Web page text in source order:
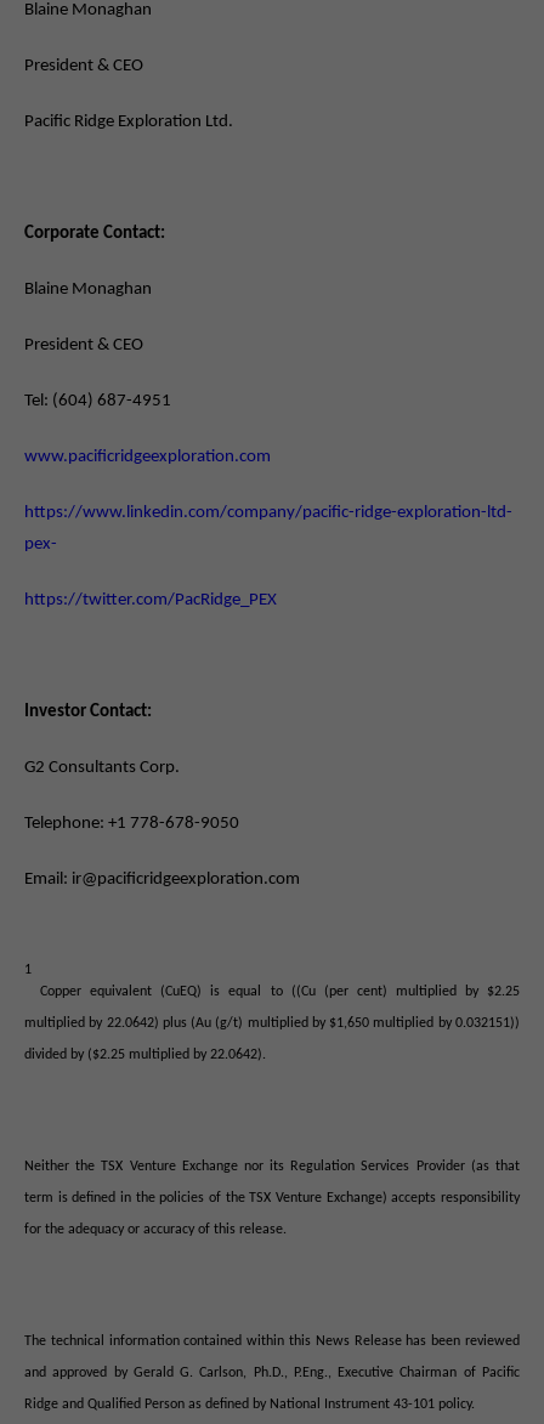
Blaine Monaghan
President & CEO
Pacific Ridge Exploration Ltd.
Corporate Contact:
Blaine Monaghan
President & CEO
Tel: (604) 687-4951
www.pacificridgeexploration.com
https://www.linkedin.com/company/pacific-ridge-exploration-ltd-
pex-
https://twitter.com/PacRidge_PEX
Investor Contact:
G2 Consultants Corp.
Telephone: +1 778-678-9050
Email: ir@pacificridgeexploration.com
1
Copper equivalent (CuEQ) is equal to ((Cu (per cent) multiplied by $2.25
multiplied by 22.0642) plus (Au (g/t) multiplied by $1,650 multiplied by 0.032151))
divided by ($2.25 multiplied by 22.0642).
Neither the TSX Venture Exchange nor its Regulation Services Provider (as that
term is defined in the policies of the TSX Venture Exchange) accepts responsibility
for the adequacy or accuracy of this release.
The technical information contained within this News Release has been reviewed
and approved by Gerald G. Carlson, Ph.D., P.Eng., Executive Chairman of Pacific
Ridge and Qualified Person as defined by National Instrument 43-101 policy.